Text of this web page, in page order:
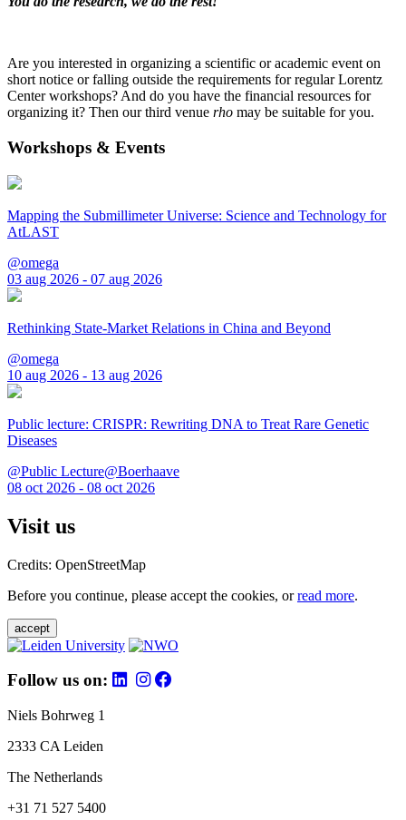
Are you interested in organizing a scientific or academic event on
short notice or falling outside the requirements for regular Lorentz
Center workshops? And do you have the financial resources for
organizing it? Then our third venue rho may be suitable for you.
Workshops & Events
Mapping the Submillimeter Universe: Science and Technology for
AtLAST
@omega
03 aug 2026 - 07 aug 2026
Rethinking State-Market Relations in China and Beyond
@omega
10 aug 2026 - 13 aug 2026
Public lecture: CRISPR: Rewriting DNA to Treat Rare Genetic
Diseases
@Public Lecture@Boerhaave
08 oct 2026 - 08 oct 2026
Visit us
Credits: OpenStreetMap
Before you continue, please accept the cookies, orread more.
accept
Follow us on:
Niels Bohrweg 1
2333 CA Leiden
The Netherlands
+31 71 527 5400